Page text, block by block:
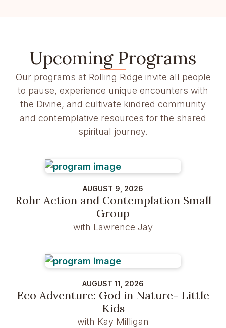
Upcoming Programs
Our programs at Rolling Ridge invite all people
to pause, experience unique encounters with
the Divine, and cultivate kindred community
and contemplative resources for the shared
spiritual journey.
AUGUST 9, 2026
Rohr Action and Contemplation Small
Group
with Lawrence Jay
AUGUST 11, 2026
Eco Adventure: God in Nature- Little
Kids
with Kay Milligan